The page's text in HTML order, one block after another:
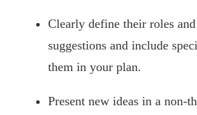
Clearly define their roles
suggestions and include
them in your plan.
Present new ideas in a non-